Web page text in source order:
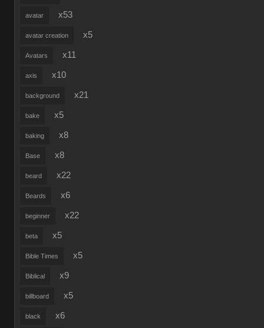
avatar x53
avatar creation x5
Avatars x11
axis x10
background x21
bake x5
baking x8
Base x8
beard x22
Beards x6
beginner x22
beta x5
Bible Times x5
Biblical x9
billboard x5
black x6